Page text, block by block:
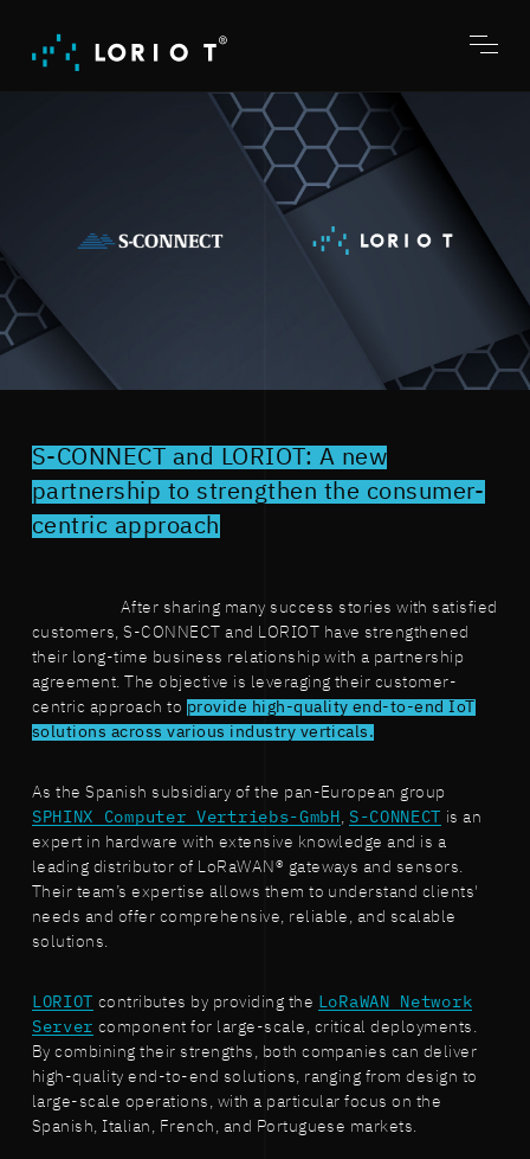
content
menu
S-CONNECT and LORIOT: A new
partnership to strengthen the consumer-
centric approach
After sharing many success stories with satisfied
customers, S-CONNECT and LORIOT have strengthened
their long-time business relationship with a partnership
agreement. The objective is leveraging their customer-
centric approach to provide high-quality end-to-end IoT
solutions across various industry verticals.
As the Spanish subsidiary of the pan-European group
SPHINX Computer Vertriebs-GmbH
S-CONNECT is an
expert in hardware with extensive knowledge and is a
leading distributor of LoRaWAN® gateways and sensors.
Their team’s expertise allows them to understand clients'
needs and offer comprehensive, reliable, and scalable
solutions.
LORIOT contributes by providing the
LoRaWAN Network
Server component for large-scale, critical deployments.
By combining their strengths, both companies can deliver
high-quality end-to-end solutions, ranging from design to
large-scale operations, with a particular focus on the
Spanish, Italian, French, and Portuguese markets.